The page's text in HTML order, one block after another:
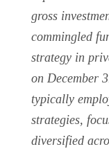
gross
commingled
strategy in
on December
typically
strategies,
diversified